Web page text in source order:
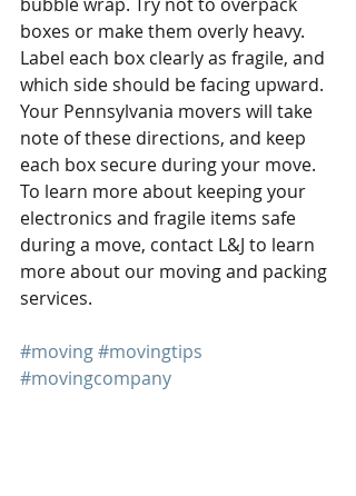
boxes or make them overly heavy.
Label each box clearly as fragile, and
which side should be facing upward.
Your Pennsylvania movers will take
note of these directions, and keep
each box secure during your move.
To learn more about keeping your
electronics and fragile items safe
during a move, contact L&J to learn
more about our moving and packing
services.
#moving#movingtips
#movingcompany